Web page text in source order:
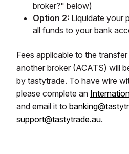
broker?" below)
Option 2: Liquidate your
all funds to your bank
Fees applicable to the
another broker (ACATS) will
by tastytrade. To have wire
please complete an
and email it to
support@tastytrade.au.